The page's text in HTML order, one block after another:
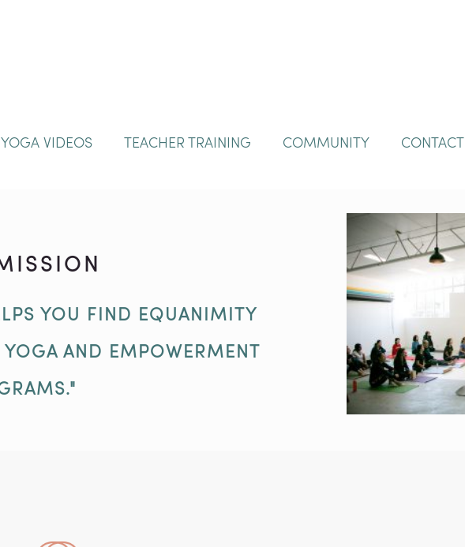
YOGA VIDEOS TEACHER TRAINING COMMUNITY CONTACT
YOU FIND EQUANIMITY
AND EMPOWERMENT